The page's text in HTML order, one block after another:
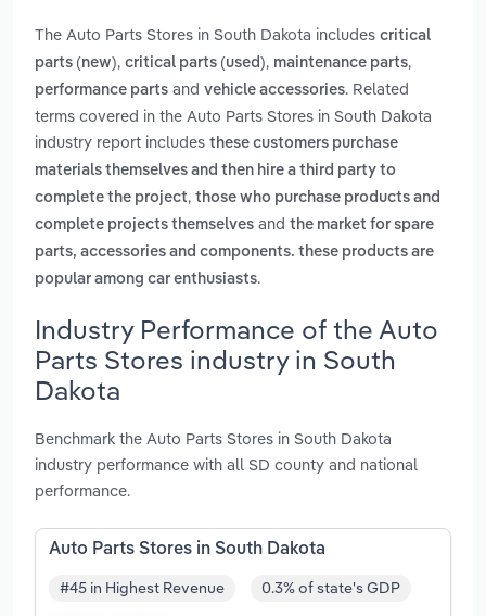
The Auto Parts Stores in South Dakota includes critical
parts (new), critical parts (used), maintenance parts,
performance parts and vehicle accessories. Related
terms covered in the Auto Parts Stores in South Dakota
industry report includes these customers purchase
materials themselves and then hire a third party to
complete the project, those who purchase products and
complete projects themselves and the market for spare
parts, accessories and components. these products are
popular among car enthusiasts.
Industry Performance of the Auto
Parts Stores industry in South
Dakota
Benchmark the Auto Parts Stores in South Dakota
industry performance with all SD county and national
performance.
Auto Parts Stores in South Dakota
#45 in Highest Revenue 0.3% of state's GDP